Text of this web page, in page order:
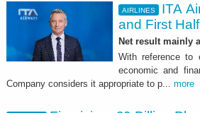
AIRLINES
ITA
and First
Net result mainly
With reference to
economic and
Company considers it appropriate to p... more